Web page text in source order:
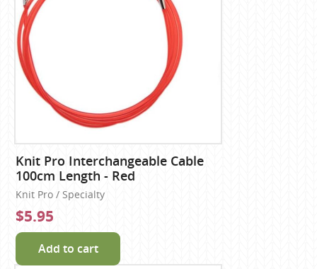
Knit Pro Interchangeable Cable
100cm Length - Red
Knit Pro / Specialty
$5.95
Add to cart